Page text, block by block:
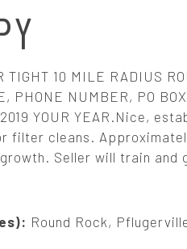
TIGHT 10 MILE RADIUS
PHONE NUMBER, PO
YOUR YEAR.Nice,
filter cleans.
Seller will train
Round Rock,